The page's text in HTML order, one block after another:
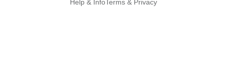
Help & Info Terms & Privacy